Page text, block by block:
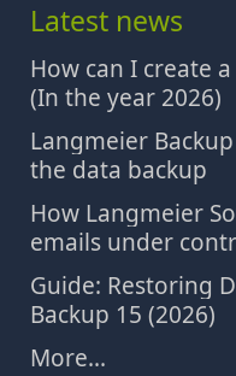
Latest news
How can I create
(In the year 2026)
Langmeier
the data backup
How Langmeier
emails under
Guide: Restoring
Backup 15 (2026)
More...